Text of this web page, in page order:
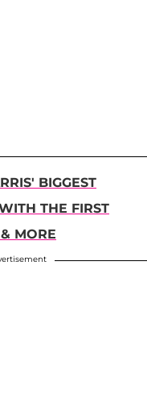
BIGGEST
THE FIRST
MORE